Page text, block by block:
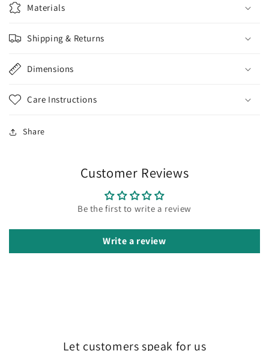
Materials
Shipping & Returns
Dimensions
Care Instructions
Share
Customer Reviews
Be the first to write a review
Write a review
Let customers speak for us